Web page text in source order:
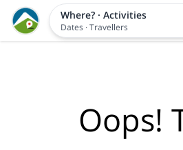
Where?· Activities
Dates ·Travellers
Oops!